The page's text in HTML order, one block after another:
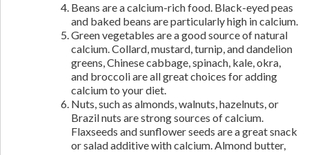
Beans are a calcium-rich food. Black-eyed peas
and baked beans are particularly high in calcium.
Green vegetables are a good source of natural
calcium. Collard, mustard, turnip, and dandelion
greens, Chinese cabbage, spinach, kale, okra,
and broccoli are all great choices for adding
calcium to your diet.
Nuts, such as almonds, walnuts, hazelnuts, or
Brazil nuts are strong sources of calcium.
Flaxseeds and sunflower seeds are a great snack
or salad additive with calcium. Almond butter,